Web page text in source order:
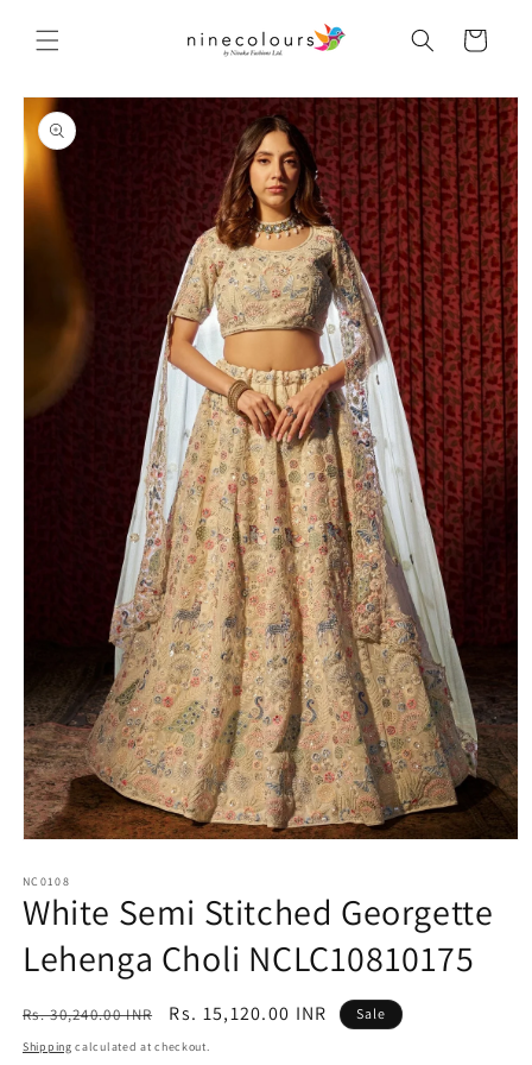
content
Cart
Skip to
product
information
1
in
modal
NC0108
White Semi Stitched Georgette
Lehenga Choli NCLC10810175
Regular
price
Rs. 30,240.00 INR
Sale
price
Rs. 15,120.00 INR Sale
Shipping calculated at checkout.